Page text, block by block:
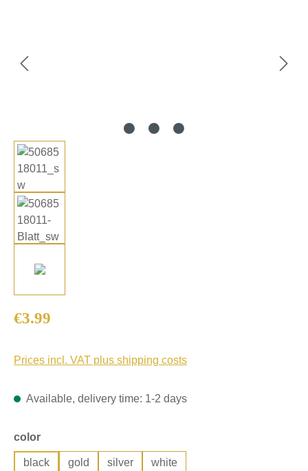
Regular price:
€3.99
Prices incl. VAT plus shipping costs
Available, delivery time: 1-2 days
Select
color
black gold silver white